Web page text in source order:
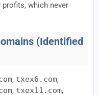
which never
(Identified
, txex6.com,
, txex11.com,